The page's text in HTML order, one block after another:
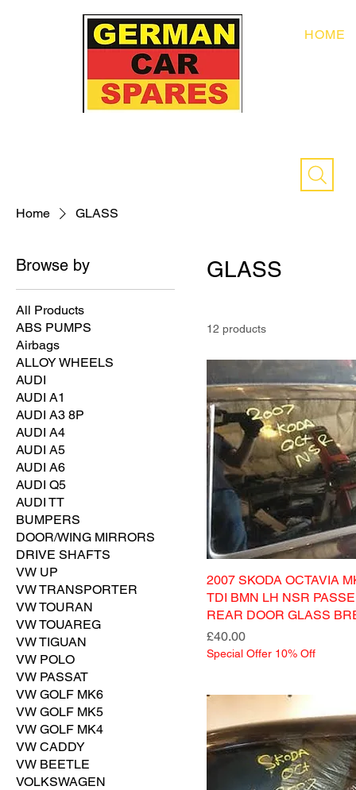
HOME
Home GLASS
Browse by
All Products
ABS PUMPS
Airbags
ALLOY WHEELS
AUDI
AUDI A1
AUDI A3 8P
AUDI A4
AUDI A5
AUDI A6
AUDI Q5
AUDI TT
BUMPERS
DOOR/WING MIRRORS
DRIVE SHAFTS
VW UP
VW TRANSPORTER
VW TOURAN
VW TOUAREG
VW TIGUAN
VW POLO
VW PASSAT
VW GOLF MK6
VW GOLF MK5
VW GOLF MK4
VW CADDY
VW BEETLE
VOLKSWAGEN
GLASS
12 products
2007 SKODA OCTAVIA
TDI BMN LH NSR
REAR DOOR GLASS
Price
£40.00
Special Offer 10% Off